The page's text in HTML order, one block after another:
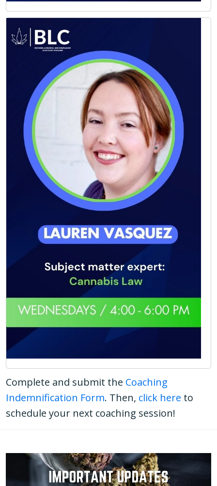
Complete and submit the Coaching
Indemnification Form. Then, click here to
schedule your next coaching session!